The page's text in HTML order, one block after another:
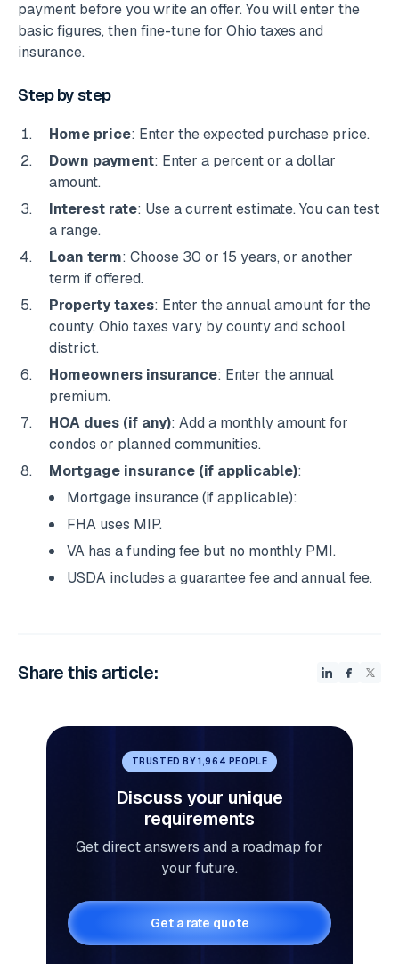
payment before you write an offer. You will enter the
basic figures, then fine-tune for Ohio taxes and
insurance.
Step by step
Home price: Enter the expected purchase price.
Down payment: Enter a percent or a dollar
amount.
Interest rate: Use a current estimate. You can test
a range.
Loan term: Choose 30 or 15 years, or another
term if offered.
Property taxes: Enter the annual amount for the
county. Ohio taxes vary by county and school
district.
Homeowners insurance: Enter the annual
premium.
HOA dues (if any): Add a monthly amount for
condos or planned communities.
Mortgage insurance (if applicable):
Mortgage insurance (if applicable):
FHA uses MIP.
VA has a funding fee but no monthly PMI.
USDA includes a guarantee fee and annual fee.
Share this article:
TRUSTED BY 1,964 PEOPLE
Discuss your unique
requirements
Get direct answers and a roadmap for
your future.
Get a rate quote